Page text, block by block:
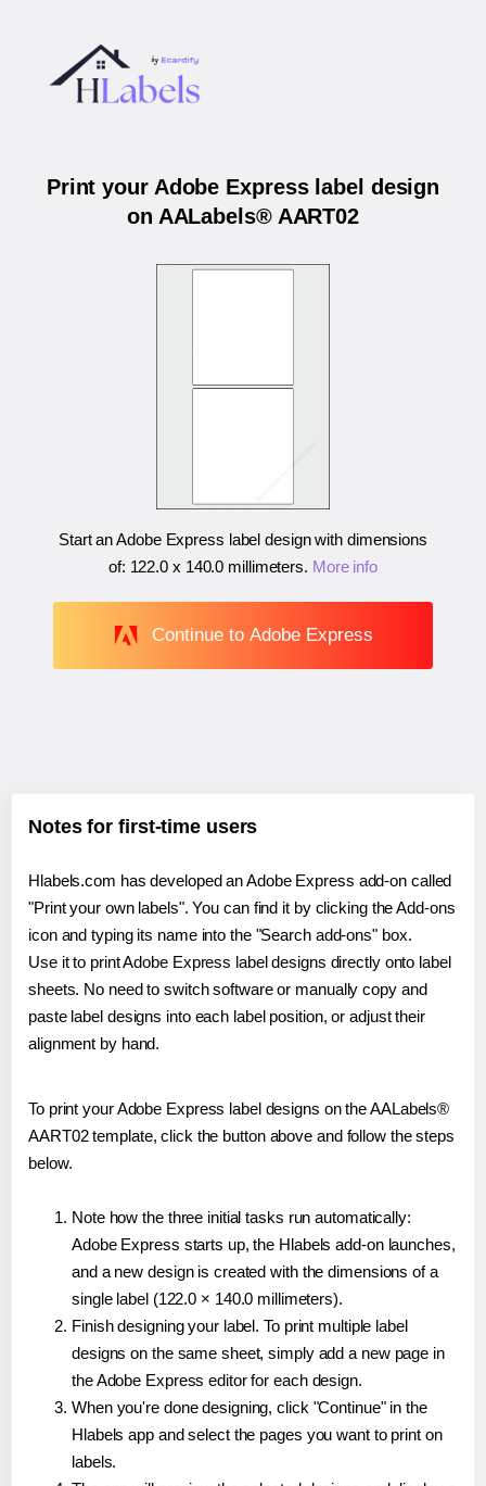
Print your Adobe Express label design
on AALabels® AART02
Start an Adobe Express label design with dimensions
of: 122.0 x 140.0 millimeters. More info
Continue to Adobe Express
Notes for first-time users
Hlabels.com has developed an Adobe Express add-on called
"Print your own labels". You can find it by clicking the Add-ons
icon and typing its name into the "Search add-ons" box.
Use it to print Adobe Express label designs directly onto label
sheets. No need to switch software or manually copy and
paste label designs into each label position, or adjust their
alignment by hand.
To print your Adobe Express label designs on the AALabels®
AART02 template, click the button above and follow the steps
below.
Note how the three initial tasks run automatically:
Adobe Express starts up, the Hlabels add-on launches,
and a new design is created with the dimensions of a
single label (122.0 × 140.0 millimeters).
Finish designing your label. To print multiple label
designs on the same sheet, simply add a new page in
the Adobe Express editor for each design.
When you're done designing, click "Continue" in the
Hlabels app and select the pages you want to print on
labels.